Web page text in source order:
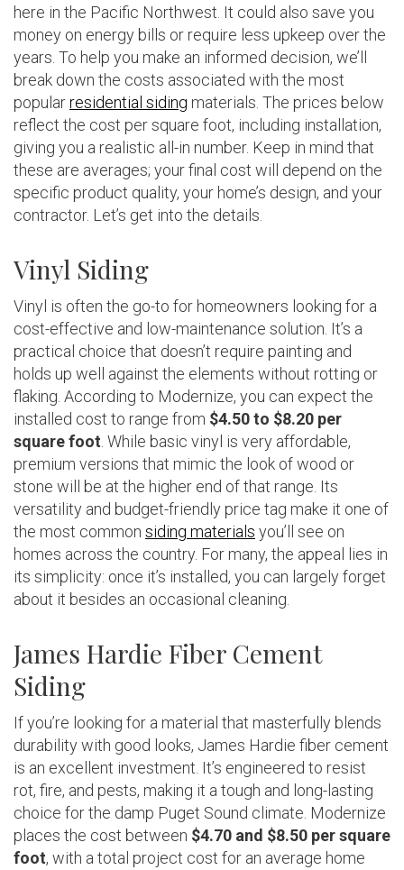
here in the Pacific Northwest. It could also save you
money on energy bills or require less upkeep over the
years. To help you make an informed decision, we’ll
break down the costs associated with the most
popularresidential siding materials. The prices below
reflect the cost per square foot, including installation,
giving you a realistic all-in number. Keep in mind that
these are averages; your final cost will depend on the
specific product quality, your home’s design, and your
contractor. Let’s get into the details.
Vinyl Siding
Vinyl is often the go-to for homeowners looking for a
cost-effective and low-maintenance solution. It’s a
practical choice that doesn’t require painting and
holds up well against the elements without rotting or
flaking. According to Modernize, you can expect the
installed cost to range from $4.50 to $8.20 per
square foot . While basic vinyl is very affordable,
premium versions that mimic the look of wood or
stone will be at the higher end of that range. Its
versatility and budget-friendly price tag make it one of
the most common siding materials you’ll see on
homes across the country. For many, the appeal lies in
its simplicity: once it’s installed, you can largely forget
about it besides an occasional cleaning.
James Hardie Fiber Cement
Siding
If you’re looking for a material that masterfully blends
durability with good looks, James Hardie fiber cement
is an excellent investment. It’s engineered to resist
rot, fire, and pests, making it a tough and long-lasting
choice for the damp Puget Sound climate. Modernize
places the cost between $4.70 and $8.50 per square
foot, with a total project cost for an average home